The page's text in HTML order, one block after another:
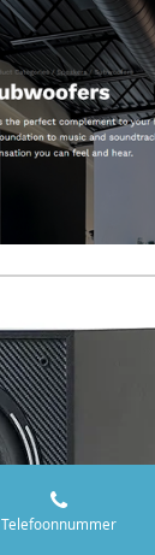
Telefoonnummer